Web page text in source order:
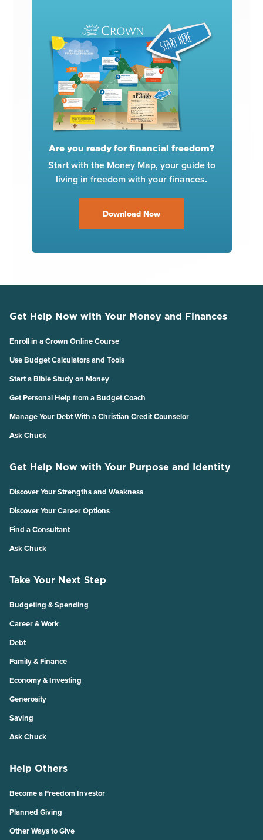
Are you ready for financial freedom?
Start with the Money Map, your guide to
living in freedom with your finances.
Download Now
Get Help Now with Your Money and Finances
Enroll in a Crown Online Course
Use Budget Calculators and Tools
Start a Bible Study on Money
Get Personal Help from a Budget Coach
Manage Your Debt With a Christian Credit Counselor
Ask Chuck
Get Help Now with Your Purpose and Identity
Discover Your Strengths and Weakness
Discover Your Career Options
Find a Consultant
Ask Chuck
Take Your Next Step
Budgeting & Spending
Career & Work
Debt
Family & Finance
Economy & Investing
Generosity
Saving
Ask Chuck
Help Others
Become a Freedom Investor
Planned Giving
Other Ways to Give